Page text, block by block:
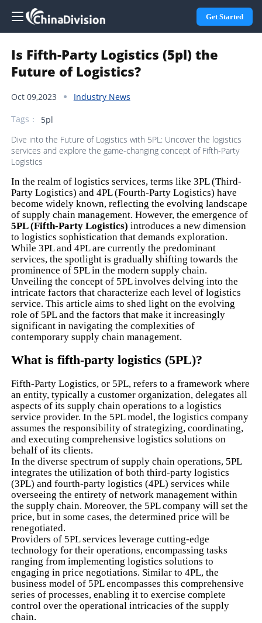
Get Started
Is Fifth-Party Logistics (5pl) the
Future of Logistics?
Oct 09,2023 Industry News
Tags：
5pl
Dive into the Future of Logistics with 5PL: Uncover the logistics
services and explore the game-changing concept of Fifth-Party
Logistics
In the realm of logistics services, terms like 3PL (Third-
Party Logistics) and 4PL (Fourth-Party Logistics) have
become widely known, reflecting the evolving landscape
of supply chain management. However, the emergence of
5PL (Fifth-Party Logistics) introduces a new dimension
to logistics sophistication that demands exploration.
While 3PL and 4PL are currently the predominant
services, the spotlight is gradually shifting towards the
prominence of 5PL in the modern supply chain.
Unveiling the concept of 5PL involves delving into the
intricate factors that characterize each level of logistics
service. This article aims to shed light on the evolving
role of 5PL and the factors that make it increasingly
significant in navigating the complexities of
contemporary supply chain management.
What is fifth-party logistics (5PL)?
Fifth-Party Logistics, or 5PL, refers to a framework where
an entity, typically a customer organization, delegates all
aspects of its supply chain operations to a logistics
service provider. In the 5PL model, the logistics company
assumes the responsibility of strategizing, coordinating,
and executing comprehensive logistics solutions on
behalf of its clients.
In the diverse spectrum of supply chain operations, 5PL
integrates the utilization of both third-party logistics
(3PL) and fourth-party logistics (4PL) services while
overseeing the entirety of network management within
the supply chain. Moreover, the 5PL company will set the
price, but in some cases, the determined price will be
renegotiated.
Providers of 5PL services leverage cutting-edge
technology for their operations, encompassing tasks
ranging from implementing logistics solutions to
engaging in price negotiations. Similar to 4PL, the
business model of 5PL encompasses this comprehensive
series of processes, enabling it to exercise complete
control over the operational intricacies of the supply
chain.